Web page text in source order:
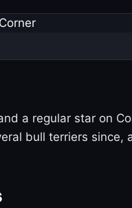
a regular star on
bull terriers since,